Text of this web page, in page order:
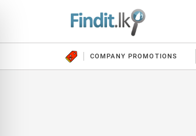
COMPANY PROMOTIONS